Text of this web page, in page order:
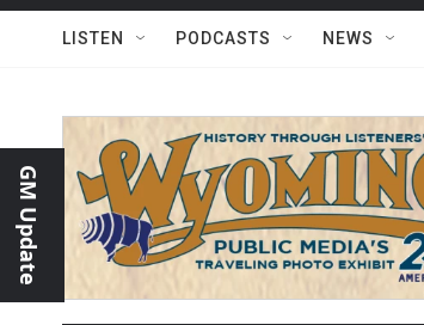
LISTEN PODCASTS NEWS
GM Update